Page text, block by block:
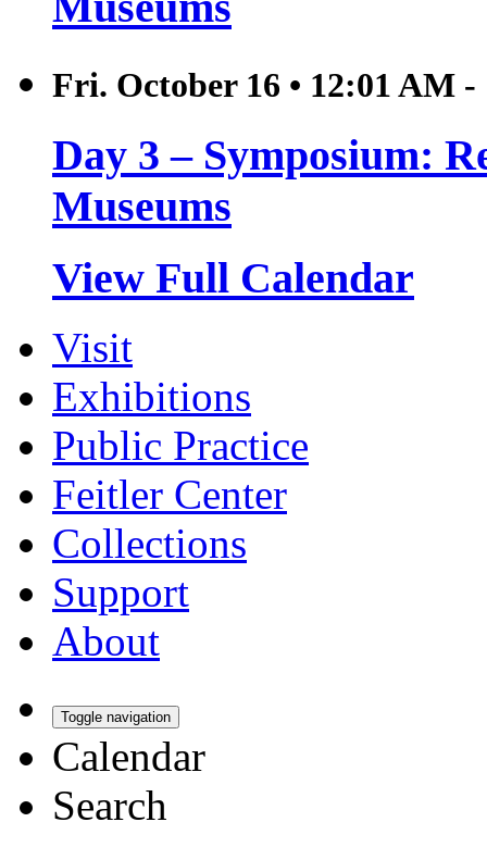
Fri. October 16 • 12:01 AM -
Day 3 – Symposium:
Museums
View Full Calendar
Visit
Exhibitions
Public Practice
Feitler Center
Collections
Support
About
Toggle navigation
Calendar
Search